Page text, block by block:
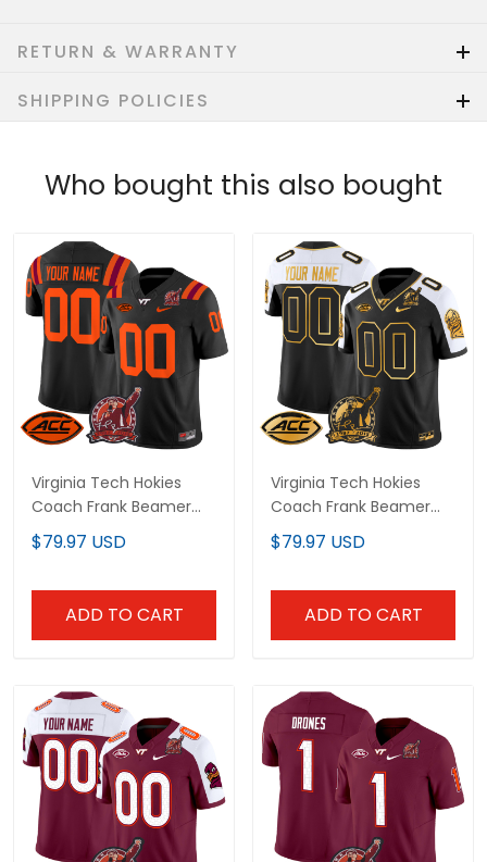
RETURN & WARRANTY
SHIPPING POLICIES
Who bought this also bought
Virginia Tech Hokies
Coach Frank Beamer
Patch 2024 Vapor
Limited Custom Jersey
$79.97 USD
ADD TO CART
Virginia Tech Hokies
Coach Frank Beamer
Patch 2024 Gold Vapor
Limited Custom Jersey
$79.97 USD
ADD TO CART